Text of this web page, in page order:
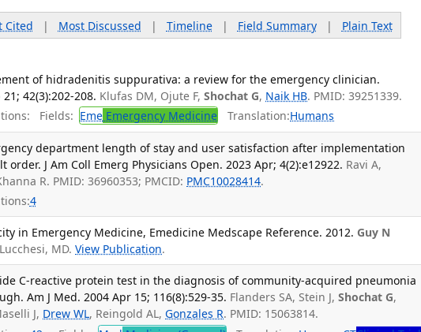
Cited | Most Discussed | Timeline| Field Summary| Plain Text
of hidradenitis suppurativa: a review for the emergency clinician.
42(3):202-208. Klufas DM, Ojute F,Shochat G, Naik HB. PMID: 39251339.
Fields: Eme Emergency Medicine Translation:Humans
department length of stay and user satisfaction after implementation
J Am Coll Emerg Physicians Open. 2023 Apr; 4(2):e12922. Ravi A,
R. PMID: 36960353; PMCID: PMC10028414.
4
in Emergency Medicine, Emedicine Medscape Reference. 2012. Guy N
MD.View Publication.
C-reactive protein test in the diagnosis of community-acquired pneumonia
Am J Med. 2004 Apr 15; 116(8):529-35. Flanders SA, Stein J,Shochat G,
J, Drew WL, Reingold AL,Gonzales R. PMID: 15063814.